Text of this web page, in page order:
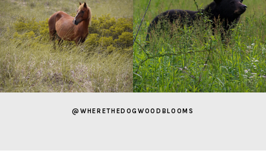
@WHERETHEDOGWOODBLOOMS